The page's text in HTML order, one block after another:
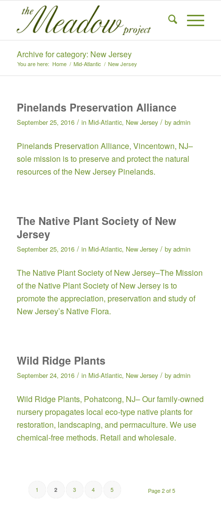
Archive for category: New Jersey
You are here: Home / Mid-Atlantic / New Jersey
Pinelands Preservation Alliance
September 25, 2016 / in Mid-Atlantic, New Jersey / by admin
Pinelands Preservation Alliance, Vincentown, NJ–
sole mission is to preserve and protect the natural
resources of the New Jersey Pinelands.
The Native Plant Society of New
Jersey
September 25, 2016 / in Mid-Atlantic, New Jersey / by admin
The Native Plant Society of New Jersey–The Mission
of the Native Plant Society of New Jersey is to
promote the appreciation, preservation and study of
New Jersey’s Native Flora.
Wild Ridge Plants
September 24, 2016 / in Mid-Atlantic, New Jersey / by admin
Wild Ridge Plants, Pohatcong, NJ– Our family-owned
nursery propagates local eco-type native plants for
restoration, landscaping, and permaculture. We use
chemical-free methods. Retail and wholesale.
Page 2 of 5
1 2 3 4 5